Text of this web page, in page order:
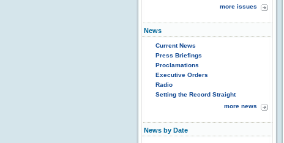
more issues
News
Current News
Press Briefings
Proclamations
Executive Orders
Radio
Setting the Record Straight
more news
News by Date